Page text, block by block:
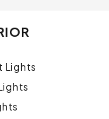
Lights